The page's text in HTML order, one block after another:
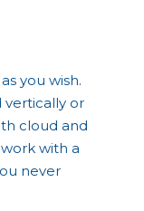
you wish.
or
cloud and
with a
never